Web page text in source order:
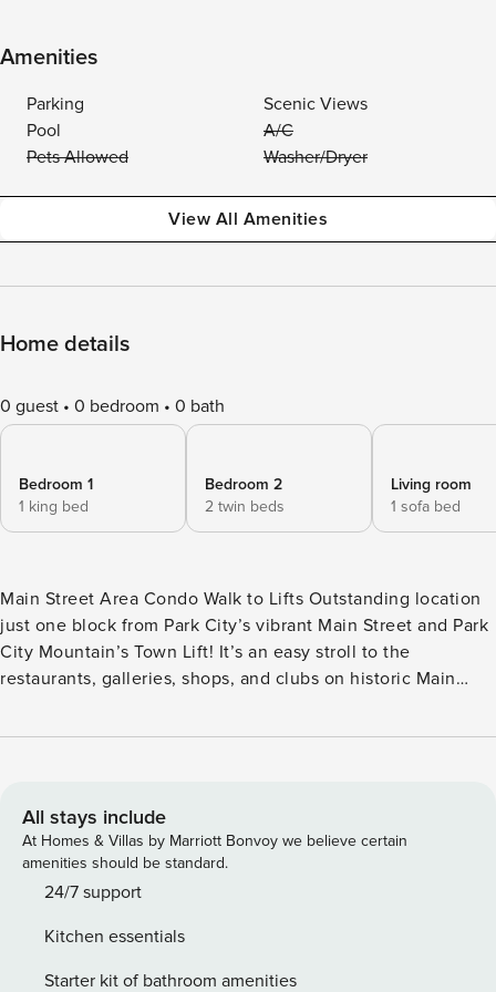
Amenities
Parking
Scenic Views
Pool
A/C
Pets Allowed
Washer/Dryer
View All Amenities
Home details
0 guest 0 bedroom 0 bath
Bedroom 1
1 king bed
Bedroom 2
2 twin beds
Living room
1 sofa bed
Main Street Area Condo Walk to Lifts Outstanding location
just one block from Park City’s vibrant Main Street and Park
City Mountain’s Town Lift! It’s an easy stroll to the
restaurants, galleries, shops, and clubs on historic Main
Deer Valley Resort, Canyons Village, and other area
bedroom has a comfortable king bed, a flat-screen TV, and
an en suite bathroom with a new walk-in tiled shower. The
second bedroom offers two twin beds, that can be
converted to a king-size bed with 24-hours advance notice,
bathtub and shower combination. The sofa sleeper in the
living room provides additional sleeping accommodations.
All stays include
At Homes & Villas by Marriott Bonvoy we believe certain
amenities should be standard.
24/7 support
Kitchen essentials
Starter kit of bathroom amenities